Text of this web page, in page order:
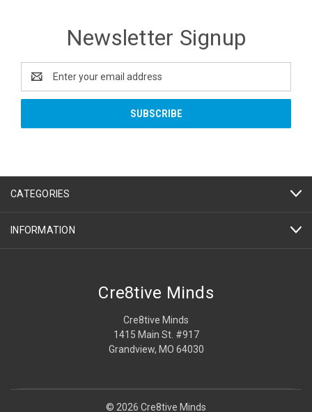
Newsletter Signup
Address
CATEGORIES
INFORMATION
Cre8tive Minds
Cre8tive Minds
1415 Main St. #917
Grandview, MO 64030
© 2026 Cre8tive Minds